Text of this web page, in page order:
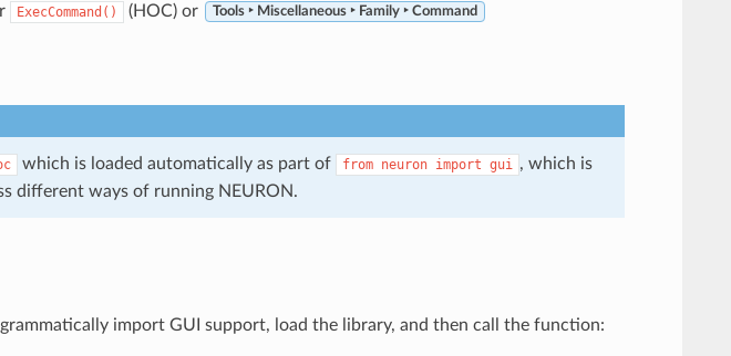
ExecCommand() (HOC) or Tools ‣ Miscellaneous ‣ Family ‣ Command
which is loaded automatically as part of from neuron import gui , which is
different ways of running NEURON.
import GUI support, load the library, and then call the function: